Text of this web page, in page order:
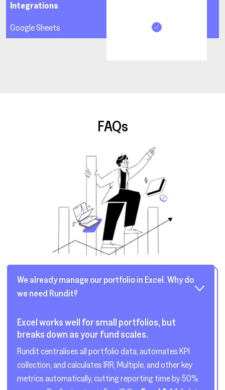
Integrations
Google Sheets
FAQs
We already manage our portfolio in Excel. Why do
we need Rundit?
Excel works well for small portfolios, but
breaks down as your fund scales.
Rundit centralises all portfolio data, automates KPI
collection, and calculates IRR, Multiple, and other key
metrics automatically, cutting reporting time by 50%